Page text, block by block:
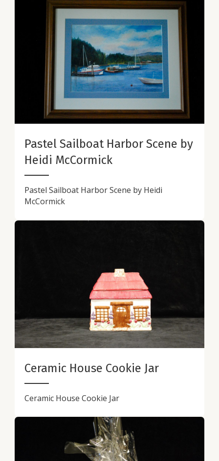
Pastel Sailboat Harbor Scene by
Heidi McCormick
Pastel Sailboat Harbor Scene by Heidi
McCormick
Ceramic House Cookie Jar
Ceramic House Cookie Jar